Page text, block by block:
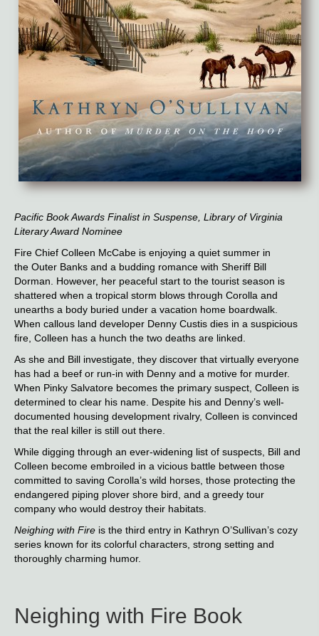
Pacific Book Awards Finalist in Suspense, Library of Virginia
Literary Award Nominee
Fire Chief Colleen McCabe is enjoying a quiet summer in
the Outer Banks and a budding romance with Sheriff Bill
Dorman. However, her peaceful start to the tourist season is
shattered when a tropical storm blows through Corolla and
unearths a body buried under a vacation home boardwalk.
When callous land developer Denny Custis dies in a suspicious
fire, Colleen has a hunch the two deaths are linked.
As she and Bill investigate, they discover that virtually everyone
has had a beef or run-in with Denny and a motive for murder.
When Pinky Salvatore becomes the primary suspect, Colleen is
determined to clear his name. Despite his and Denny’s well-
documented housing development rivalry, Colleen is convinced
that the real killer is still out there.
While digging through an ever-widening list of suspects, Bill and
Colleen become embroiled in a vicious battle between those
committed to saving Corolla’s wild horses, those protecting the
endangered piping plover shore bird, and a greedy tour
company who would destroy their habitats.
Neighing with Fire is the third entry in Kathryn O’Sullivan’s cozy
series known for its colorful characters, strong setting and
thoroughly charming humor.
Neighing with Fire Book